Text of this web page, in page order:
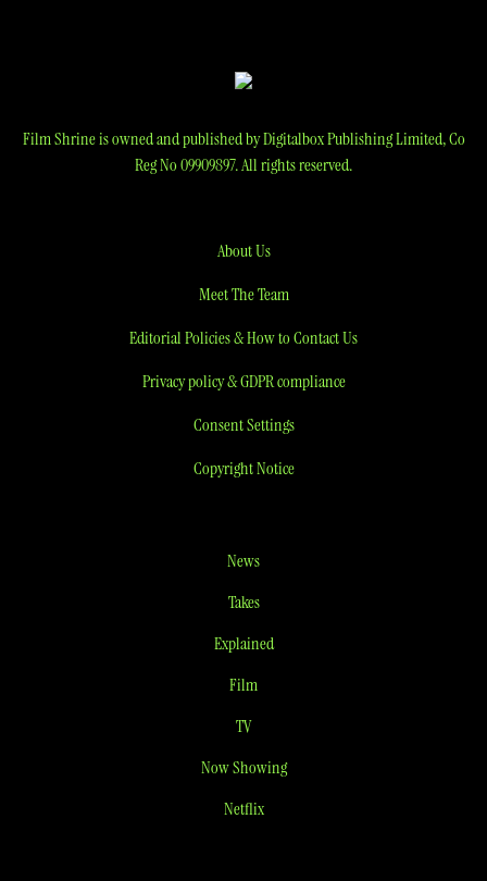
Film Shrine is owned and published by Digitalbox Publishing Limited, Co
Reg No 09909897. All rights reserved.
About Us
Meet The Team
Editorial Policies & How to Contact Us
Privacy policy & GDPR compliance
Consent Settings
Copyright Notice
News
Takes
Explained
Film
TV
Now Showing
Netflix